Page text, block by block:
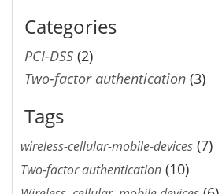
Categories
PCI-DSS (2)
Two-factor authentication (3)
Tags
wireless-cellular-mobile-devices (7)
Two-factor authentication (10)